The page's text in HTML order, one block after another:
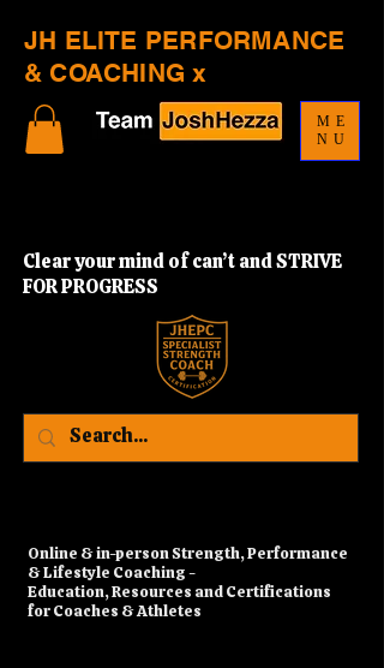
JH ELITE PERFORMANCE
& COACHING x
​Online & in-person Strength, Performance
& Lifestyle Coaching -
Education, Resources and Certifications
for Coaches & Athletes
Clear your mind of can’t and STRIVE
FOR PROGRESS
ME
NU